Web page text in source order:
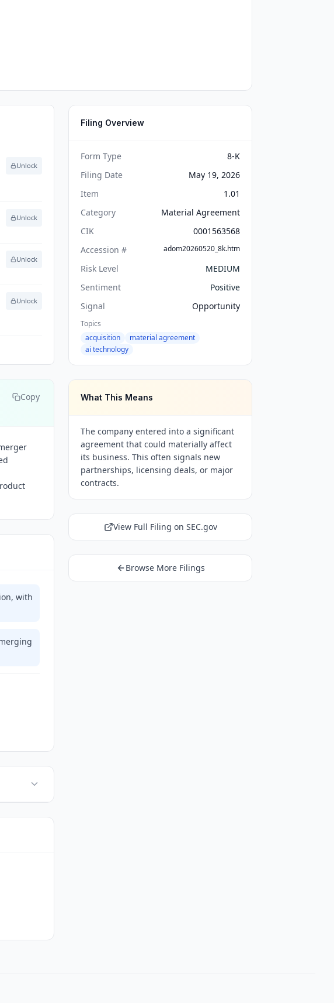
Unlock
Unlock
Unlock
Unlock
Copy
with
Filing Overview
Form Type
8-K
Filing Date
May 19, 2026
Item
1.01
Category
Material Agreement
CIK
0001563568
Accession #
adom20260520_8k.htm
Risk Level
MEDIUM
Sentiment
Positive
Signal
Opportunity
Topics
acquisition
material agreement
ai technology
What This Means
The company entered into a significant
agreement that could materially affect
its business. This often signals new
partnerships, licensing deals, or major
contracts.
View Full Filing on SEC.gov
Browse More Filings